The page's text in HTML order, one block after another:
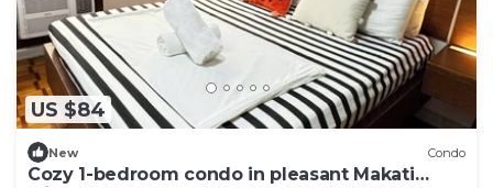
US $84
New Condo
Cozy 1-bedroom condo in pleasant Makati